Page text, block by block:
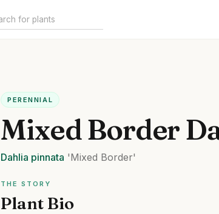
PERENNIAL
Mixed Border
Dahlia pinnata 'Mixed Border'
THE STORY
Plant Bio